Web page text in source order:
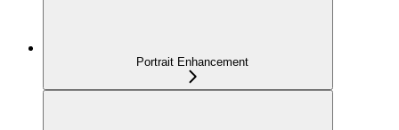
Portrait Enhancement